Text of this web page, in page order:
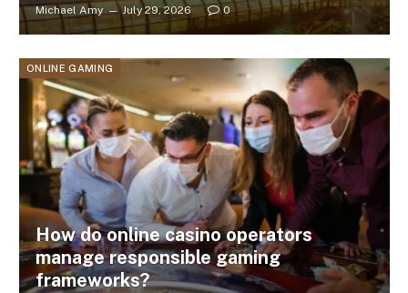
Michael Amy July 29, 2026 0
ONLINE GAMING
How do online casino operators
manage responsible gaming
frameworks?